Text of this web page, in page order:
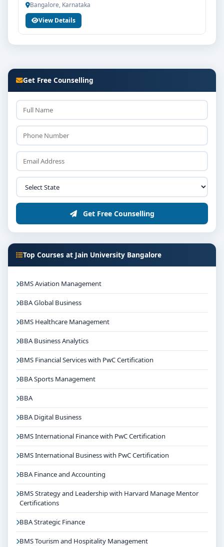
Counselling / interview round as per college policy
Confirmation of seat and fee payment
Career Opportunities & Placements
Bangalore can explore diverse career options in
reputed companies, hospitals, institutions or
dedicated placement cell of the college assists
students with training, internships and final
placements.
Why Choose Jain University Bangalore for MA
Political Science?
Reputed institution in Bangalore, Karnataka with
strong academic legacy
Good campus infrastructure and student support
Focus on overall personality development and
industry readiness
Guidance for higher education, competitive exams
Get Personalised Admission Guidance
If you are interested in MA Political Science at Jain
University Bangalore, connect with Think For
Education for end-to-end counselling support. Our
team will help you with eligibility check, college
selection, fee structure, scholarship guidance and
admission process.
Bangalore, Karnataka
View Details
Get Free Counselling
Get Free Counselling
Top Courses at Jain University Bangalore
BMS Aviation Management
BBA Global Business
BMS Healthcare Management
BBA Business Analytics
BMS Financial Services with PwC Certification
BBA Sports Management
BBA
BBA Digital Business
BMS International Finance with PwC Certification
BMS International Business with PwC Certification
BBA Finance and Accounting
BMS Strategy and Leadership with Harvard Manage Mentor
Certifications
BBA Strategic Finance
BMS Tourism and Hospitality Management